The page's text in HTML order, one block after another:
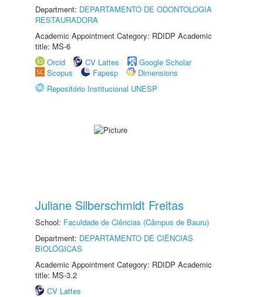
Department: DEPARTAMENTO DE ODONTOLOGIA
RESTAURADORA
Academic Appointment Category: RDIDP Academic
title: MS-6
Orcid
CV Lattes
Google Scholar
Scopus
Fapesp
Dimensions
Repositório Institucional UNESP
Juliane Silberschmidt Freitas
School: Faculdade de Ciências (Câmpus de Bauru)
Department: DEPARTAMENTO DE CIÊNCIAS
BIOLÓGICAS
Academic Appointment Category: RDIDP Academic
title: MS-3.2
CV Lattes